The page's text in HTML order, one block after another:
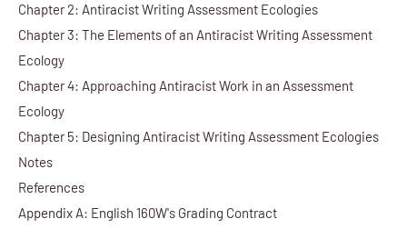
Chapter 2: Antiracist Writing Assessment Ecologies
Chapter 3: The Elements of an Antiracist Writing Assessment
Ecology
Chapter 4: Approaching Antiracist Work in an Assessment
Ecology
Chapter 5: Designing Antiracist Writing Assessment Ecologies
Notes
References
Appendix A: English 160W's Grading Contract